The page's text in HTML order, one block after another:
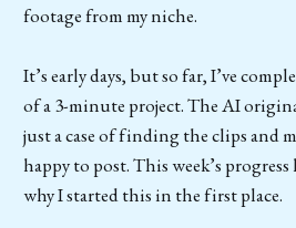
footage from my niche.
It’s early days, but so far, I’ve
of a 3-minute project. The AI
just a case of finding the clips and
happy to post. This week’s
why I started this in the first place.